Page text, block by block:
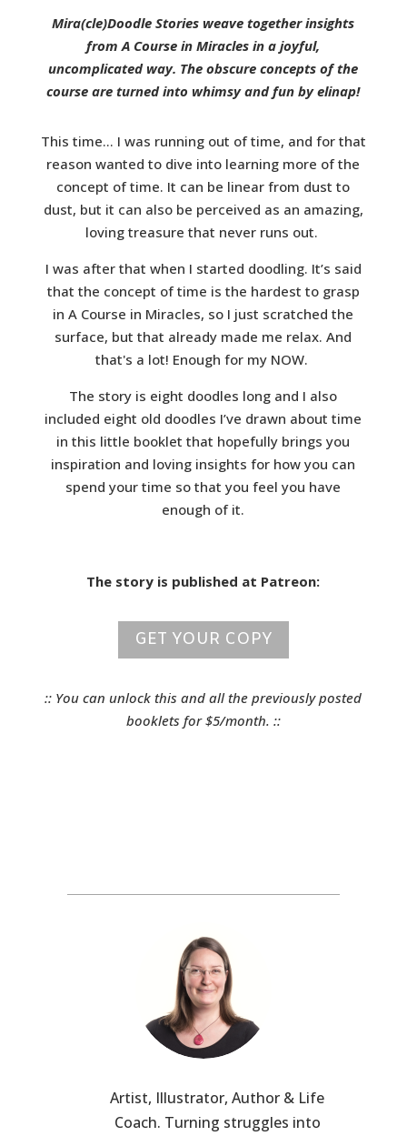
Mira(cle)Doodle Stories weave together insights
from A Course in Miracles in a joyful,
uncomplicated way. The obscure concepts of the
course are turned into whimsy and fun by elinap!
This time… I was running out of time, and for that
reason wanted to dive into learning more of the
concept of time. It can be linear from dust to
dust, but it can also be perceived as an amazing,
loving treasure that never runs out.
I was after that when I started doodling. It’s said
that the concept of time is the hardest to grasp
in A Course in Miracles, so I just scratched the
surface, but that already made me relax. And
that's a lot! Enough for my NOW.
The story is eight doodles long and I also
included eight old doodles I’ve drawn about time
in this little booklet that hopefully brings you
inspiration and loving insights for how you can
spend your time so that you feel you have
enough of it.
The story is published at Patreon:
GET YOUR COPY
:: You can unlock this and all the previously posted
booklets for $5/month. ::
Artist, Illustrator, Author & Life
Coach. Turning struggles into